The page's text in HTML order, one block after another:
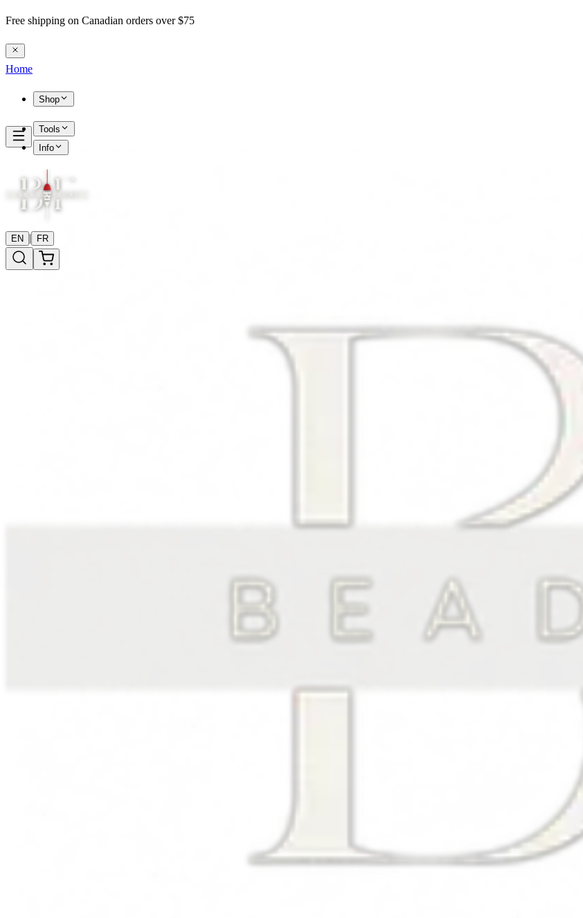
Free shipping on Canadian orders over $75
Home
Shop
Tools
Info
EN | FR